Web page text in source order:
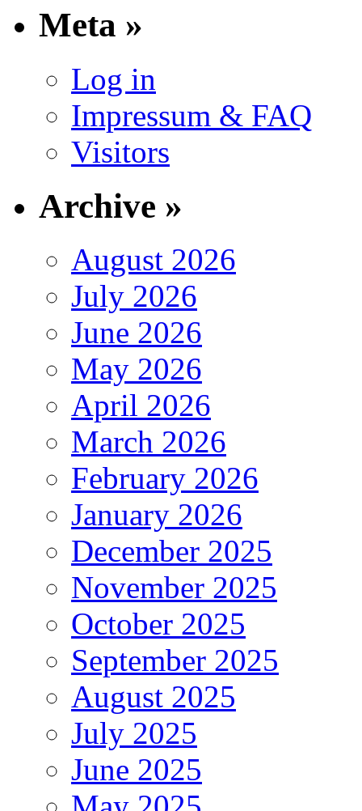
Meta »
Log in
Impressum & FAQ
Visitors
Archive »
August 2026
July 2026
June 2026
May 2026
April 2026
March 2026
February 2026
January 2026
December 2025
November 2025
October 2025
September 2025
August 2025
July 2025
June 2025